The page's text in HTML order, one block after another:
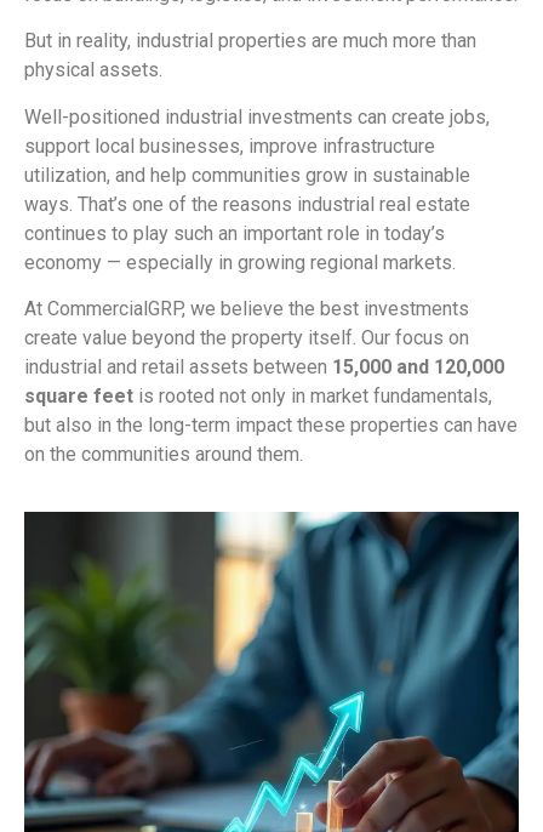
But in reality, industrial properties are much more than
physical assets.
Well-positioned industrial investments can create jobs,
support local businesses, improve infrastructure
utilization, and help communities grow in sustainable
ways. That’s one of the reasons industrial real estate
continues to play such an important role in today’s
economy — especially in growing regional markets.
At CommercialGRP, we believe the best investments
create value beyond the property itself. Our focus on
industrial and retail assets between 15,000 and 120,000
square feet is rooted not only in market fundamentals,
but also in the long-term impact these properties can have
on the communities around them.